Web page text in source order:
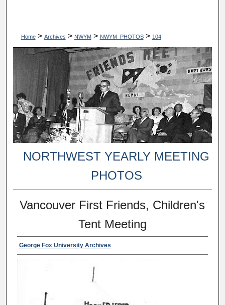
Home> Archives > NWYM> NWYM_PHOTOS> 104
NORTHWEST YEARLY MEETING
PHOTOS
Vancouver First Friends, Children's
Tent Meeting
George Fox University Archives